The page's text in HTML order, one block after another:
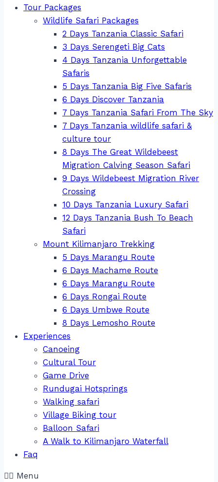
Tour Packages
Wildlife Safari Packages
2 Days Tanzania Classic Safari
3 Days Serengeti Big Cats
4 Days Tanzania Unforgettable
Safaris
5 Days Tanzania Big Five Safaris
6 Days Discover Tanzania
7 Days Tanzania Safari From The Sky
7 Days Tanzania wildlife safari &
culture tour
8 Days The Great Wildebeest
Migration Calving Season Safari
9 Days Wildebeest Migration River
Crossing
10 Days Tanzania Luxury Safari
12 Days Tanzania Bush To Beach
Safari
Mount Kilimanjaro Trekking
5 Days Marangu Route
6 Days Machame Route
6 Days Marangu Route
6 Days Rongai Route
6 Days Umbwe Route
8 Days Lemosho Route
Experiences
Canoeing
Cultural Tour
Game Drive
Rundugai Hotsprings
Walking safari
Village Biking tour
Balloon Safari
A Walk to Kilimanjaro Waterfall
Faq
Menu